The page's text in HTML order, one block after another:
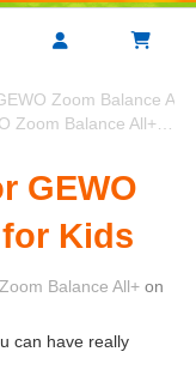
Zoom Balance
Balance All+ for Kids
GEWO
Kids
Balance All+ on
can have really